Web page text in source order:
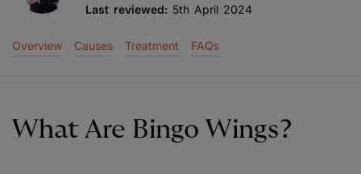
Last reviewed: 5th April 2024
Overview Causes Treatment FAQs
What Are Bingo Wings?